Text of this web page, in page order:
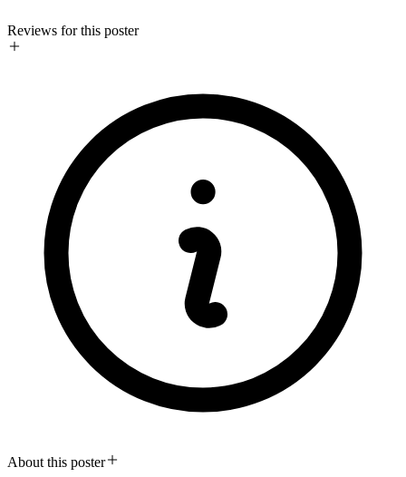
Reviews for this poster
About this poster